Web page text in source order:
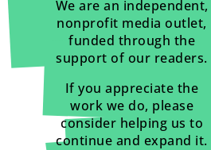
We are an independent,
nonprofit media outlet,
funded through the
support of our readers.
If you appreciate the
work we do, please
consider helping us to
continue and expand it.